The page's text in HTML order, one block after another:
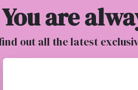
You are
out all the latest